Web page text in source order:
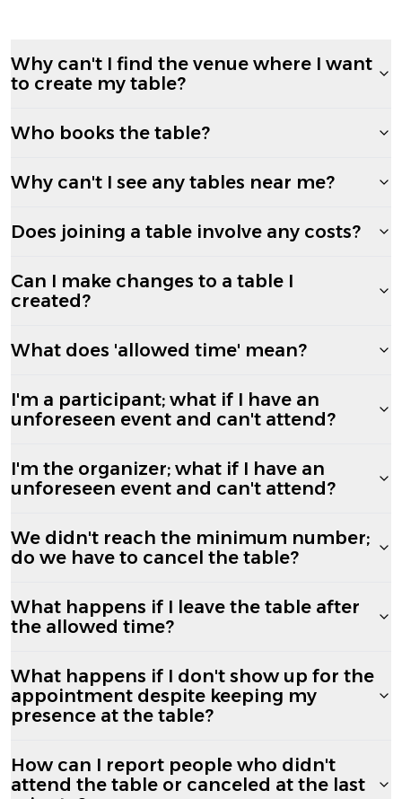
Why can't I find the venue where I want
to create my table?
Who books the table?
Why can't I see any tables near me?
Does joining a table involve any costs?
Can I make changes to a table I
created?
What does 'allowed time' mean?
I'm a participant; what if I have an
unforeseen event and can't attend?
I'm the organizer; what if I have an
unforeseen event and can't attend?
We didn't reach the minimum number;
do we have to cancel the table?
What happens if I leave the table after
the allowed time?
What happens if I don't show up for the
appointment despite keeping my
presence at the table?
How can I report people who didn't
attend the table or canceled at the last